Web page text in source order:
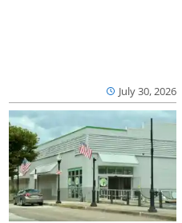
July 30, 2026